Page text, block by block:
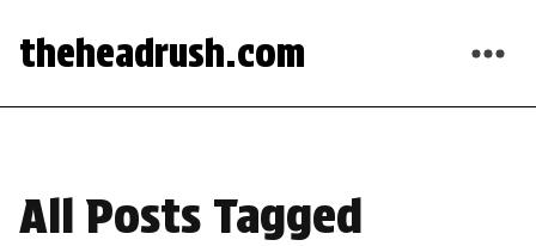
theheadrush.com
All Posts Tagged